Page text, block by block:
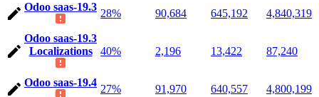
Odoo saas-19.3
28% 90,684 645,192 4,840,319
Odoo saas-19.3
Localizations
40% 2,196 13,422 87,240
Odoo saas-19.4
27% 91,970 640,557 4,800,199